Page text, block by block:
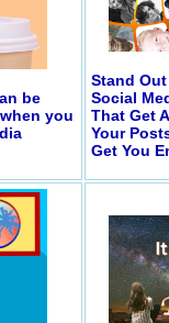
be
you
Stand
Social
That Get
Your
Get You